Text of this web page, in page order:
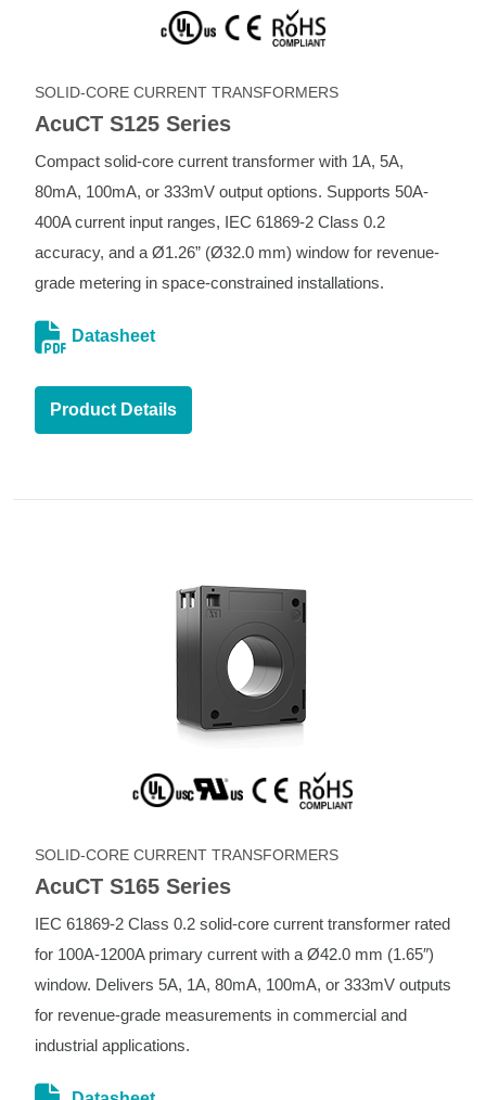
SOLID-CORE CURRENT TRANSFORMERS
AcuCT S125 Series
Compact solid-core current transformer with 1A, 5A,
80mA, 100mA, or 333mV output options. Supports 50A-
400A current input ranges, IEC 61869-2 Class 0.2
accuracy, and a Ø1.26” (Ø32.0 mm) window for revenue-
grade metering in space-constrained installations.
Datasheet
Product Details
SOLID-CORE CURRENT TRANSFORMERS
AcuCT S165 Series
IEC 61869-2 Class 0.2 solid-core current transformer rated
for 100A-1200A primary current with a Ø42.0 mm (1.65″)
window. Delivers 5A, 1A, 80mA, 100mA, or 333mV outputs
for revenue-grade measurements in commercial and
industrial applications.